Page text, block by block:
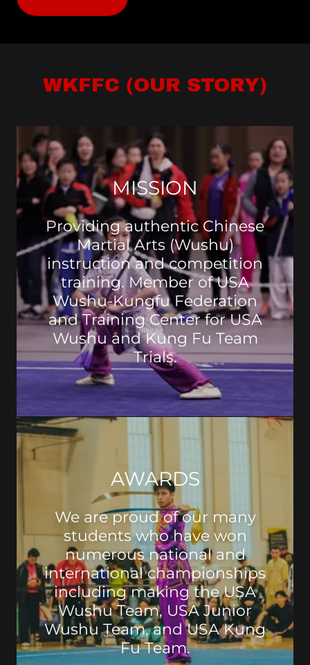
WKFFC (OUR STORY)
MISSION
Providing authentic Chinese
Martial Arts (Wushu)
instruction and competition
training. Member of USA
Wushu-Kungfu Federation
and Training Center for USA
Wushu and Kung Fu Team
Trials.
AWARDS
We are proud of our many
students who have won
numerous national and
international championships
including making the USA
Wushu Team, USA Junior
Wushu Team, and USA Kung
Fu Team.